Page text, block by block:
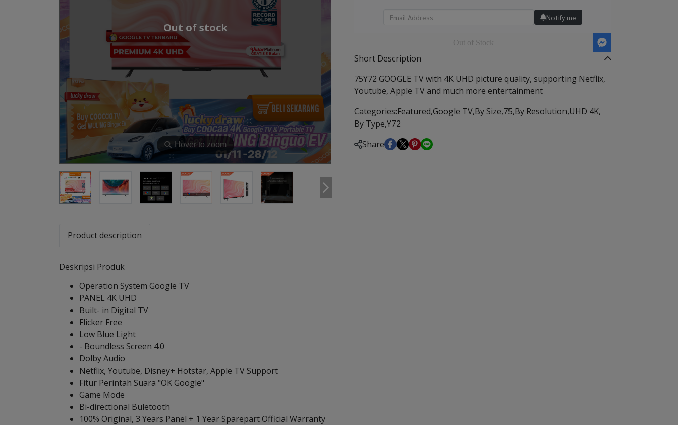
⚲ Hover to zoom
Out of stock
Notify me
Out of Stock
Short Description
75Y72 GOOGLE TV with 4K UHD picture quality, supporting Netflix,
Youtube, Apple TV and much more entertainment
Categories:Featured,Google TV,By Size,75,By Resolution,UHD 4K,
By Type,Y72
Share
Product description
Deskripsi Produk
Operation System Google TV
PANEL 4K UHD
Built- in Digital TV
Flicker Free
Low Blue Light
- Boundless Screen 4.0
Dolby Audio
Netflix, Youtube, Disney+ Hotstar, Apple TV Support
Fitur Perintah Suara "OK Google"
Game Mode
Bi-directional Buletooth
100% Original, 3 Years Panel + 1 Year Sparepart Official Warranty